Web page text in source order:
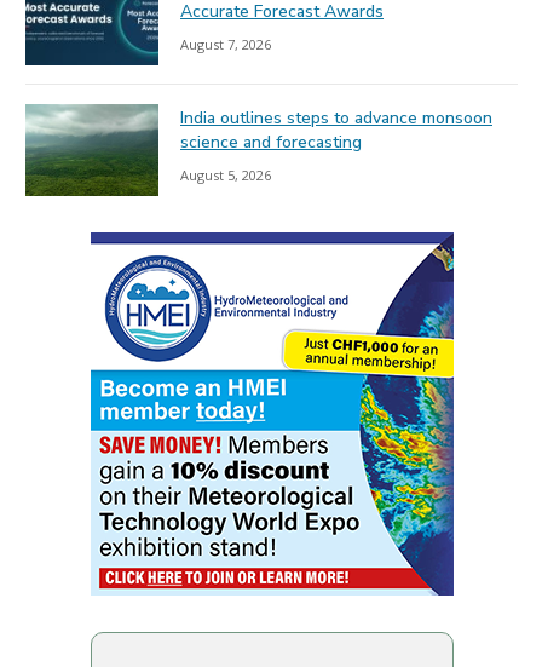
Accurate Forecast Awards
August 7, 2026
India outlines steps to advance monsoon
science and forecasting
August 5, 2026